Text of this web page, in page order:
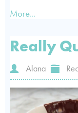
More...
Really
Alana